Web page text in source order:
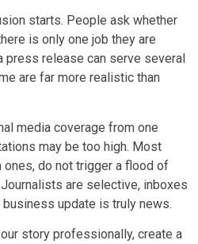
starts. People ask whether
is only one job they are
press release can serve several
are far more realistic than
media coverage from one
may be too high. Most
do not trigger a flood of
are selective, inboxes
update is truly news.
story professionally, create a